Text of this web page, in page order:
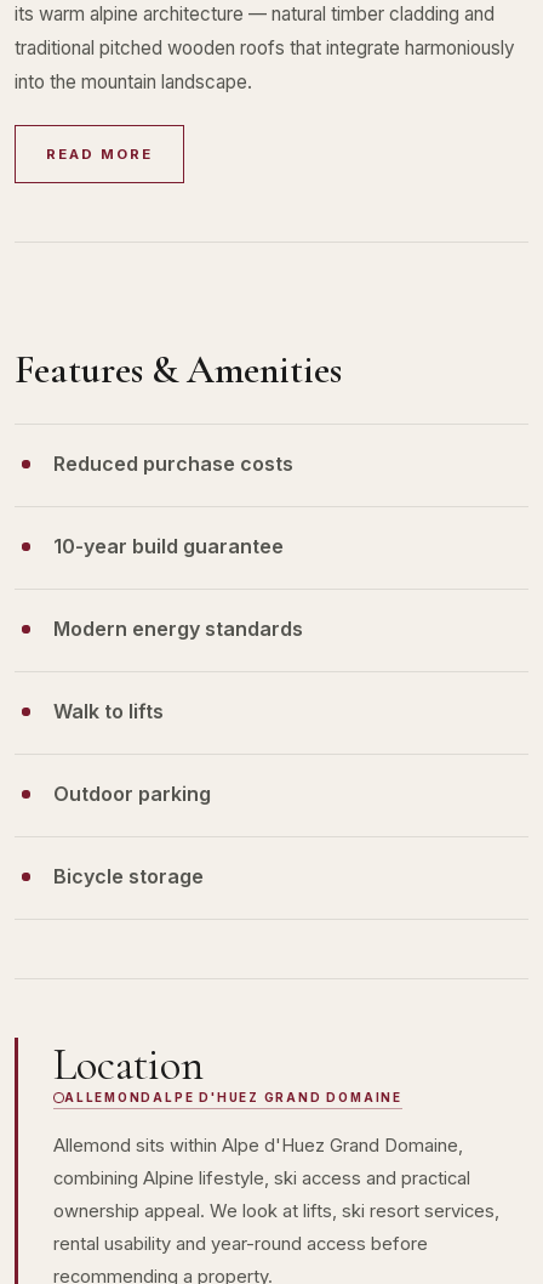
its warm alpine architecture — natural timber cladding and
traditional pitched wooden roofs that integrate harmoniously
into the mountain landscape.
READ MORE
Features & Amenities
Reduced purchase costs
10-year build guarantee
Modern energy standards
Walk to lifts
Outdoor parking
Bicycle storage
Location
ALLEMOND ALPE D'HUEZ GRAND DOMAINE
Allemond sits within Alpe d'Huez Grand Domaine,
combining Alpine lifestyle, ski access and practical
ownership appeal. We look at lifts, ski resort services,
rental usability and year-round access before
recommending a property.